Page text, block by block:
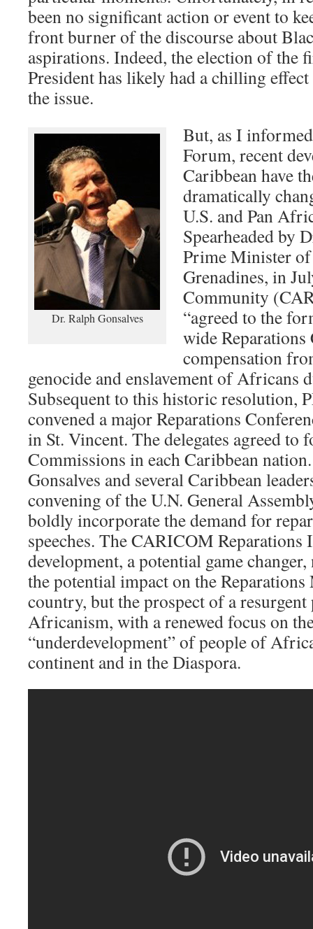
been no significant action or event to
front burner of the discourse about
aspirations. Indeed, the election of the
President has likely had a chilling
the issue.
Dr. Ralph Gonsalves
But, as I
Forum, recent
Caribbean have
dramatically
U.S. and Pan
Spearheaded by
Prime Minister of
Grenadines, in
Community
“agreed to the
wide
compensation
genocide and enslavement of Africans
Subsequent to this historic resolution,
convened a major Reparations
in St. Vincent. The delegates agreed to
Commissions in each Caribbean
Gonsalves and several Caribbean
convening of the U.N. General
boldly incorporate the demand for
speeches. The CARICOM
development, a potential game
the potential impact on the
country, but the prospect of a resurgent
Africanism, with a renewed focus on
“underdevelopment” of people of
continent and in the Diaspora.